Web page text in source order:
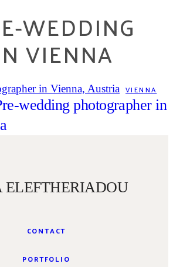
WEDDING
VIENNA
in Vienna, Austria VIENNA
wedding photographer in
ELEFTHERIADOU
CONTACT
PORTFOLIO